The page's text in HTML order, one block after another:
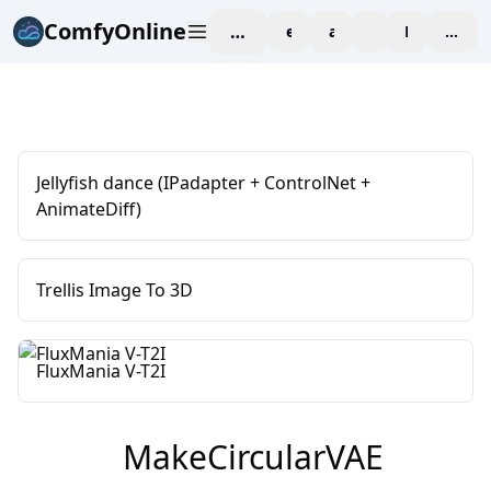
ComfyOnline workspaceexploreaffiliate blogPricing
Jellyfish dance (IPadapter + ControlNet +
AnimateDiff)
Trellis Image To 3D
FluxMania V-T2I
MakeCircularVAE